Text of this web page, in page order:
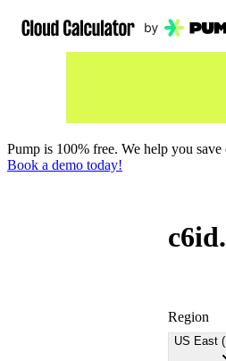
Pump is 100% free. We help you
Book a demo today!
Region
US East